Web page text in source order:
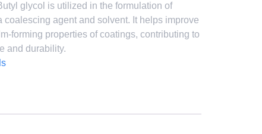
glycol is utilized in the formulation of
coalescing agent and solvent. It helps improve
forming properties of coatings, contributing to
and durability.